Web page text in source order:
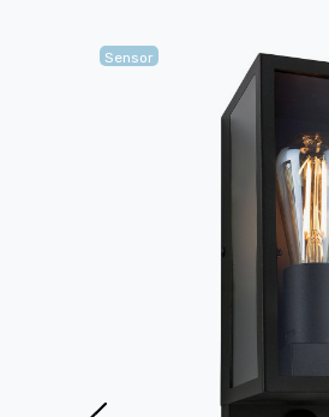
Sensor